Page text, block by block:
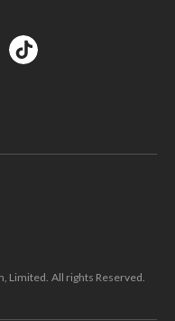
Limited. All rights Reserved.